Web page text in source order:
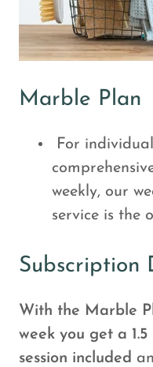
Marble Plan
For
weekly, our
service is the
Subscription
With the Marble
week you get a
session included